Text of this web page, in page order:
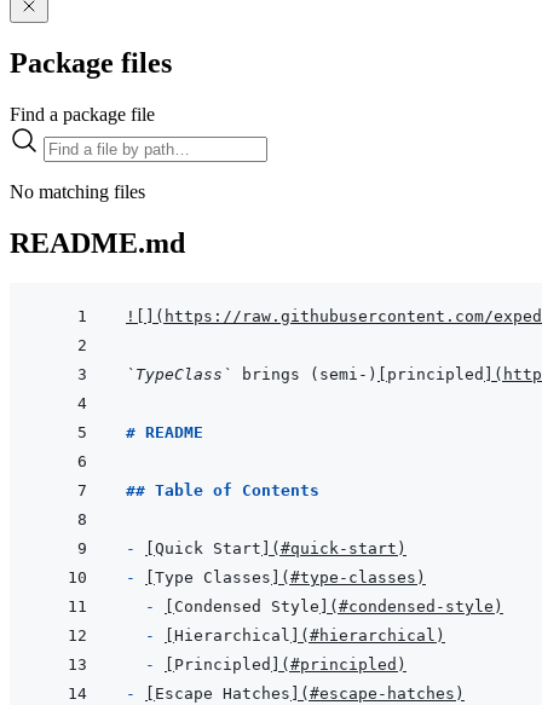
Package files
Find a package file
No matching files
README.md
! ( https://raw.githubusercontent.com/
`TypeClass` brings (semi-) principled (
# README
## Table of Contents
- Quick Start ( #quick-start )
-
Type Classes ( #type-classes )
-
Condensed Style ( #condensed-style )
-
Hierarchical ( #hierarchical )
-
Principled ( #principled )
-
Escape Hatches ( #escape-hatches )